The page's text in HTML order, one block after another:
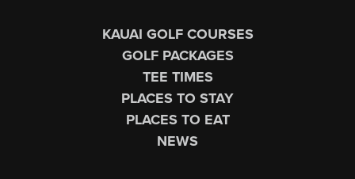
KAUAI GOLF COURSES
GOLF PACKAGES
TEE TIMES
PLACES TO STAY
PLACES TO EAT
NEWS